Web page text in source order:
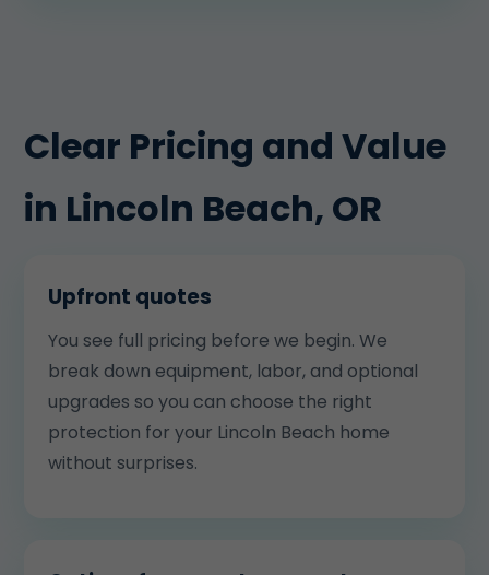
Clear Pricing and Value
in Lincoln Beach, OR
Upfront quotes
You see full pricing before we begin. We
break down equipment, labor, and optional
upgrades so you can choose the right
protection for your Lincoln Beach home
without surprises.